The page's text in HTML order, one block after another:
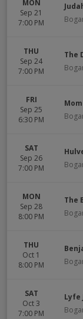
MON
Sep 21
7:00 PM
THU
Sep 24
7:00 PM
The
FRI
Sep 25
6:30 PM
SAT
Sep 26
7:00 PM
MON
Sep 28
8:00 PM
The
THU
Oct 1
8:00 PM
SAT
Oct 3
7:00 PM
Lyfe